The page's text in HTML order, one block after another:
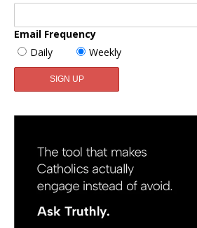
Email Frequency
Daily
Weekly